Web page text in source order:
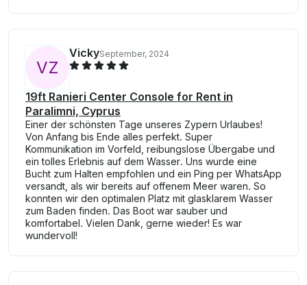
VZ
VickySeptember, 2024
19ft Ranieri Center Console for Rent in
Paralimni, Cyprus
Einer der schönsten Tage unseres Zypern Urlaubes!
Von Anfang bis Ende alles perfekt. Super
Kommunikation im Vorfeld, reibungslose Übergabe und
ein tolles Erlebnis auf dem Wasser. Uns wurde eine
Bucht zum Halten empfohlen und ein Ping per WhatsApp
versandt, als wir bereits auf offenem Meer waren. So
konnten wir den optimalen Platz mit glasklarem Wasser
zum Baden finden. Das Boot war sauber und
komfortabel. Vielen Dank, gerne wieder! Es war
wundervoll!